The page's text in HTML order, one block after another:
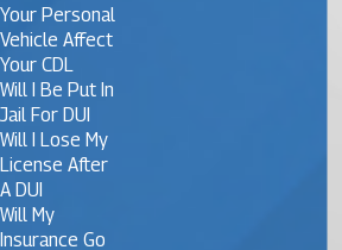
Your Personal
Vehicle Affect
Your CDL
Will I Be Put In
Jail For DUI
Will I Lose My
License After
A DUI
Will My
Insurance Go